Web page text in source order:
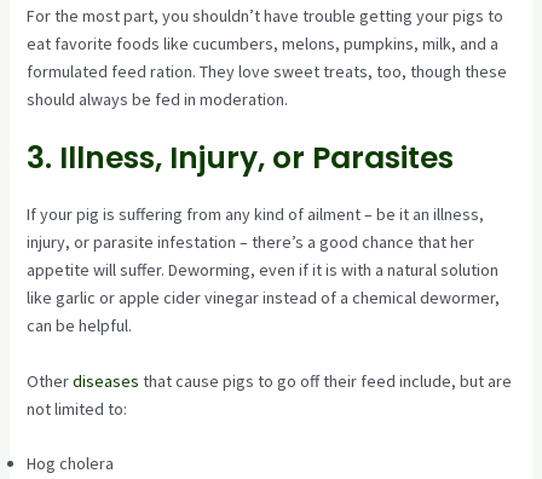
For the most part, you shouldn’t have trouble getting your pigs to
eat favorite foods like cucumbers, melons, pumpkins, milk, and a
formulated feed ration. They love sweet treats, too, though these
should always be fed in moderation.
3. Illness, Injury, or Parasites
If your pig is suffering from any kind of ailment – be it an illness,
injury, or parasite infestation – there’s a good chance that her
appetite will suffer. Deworming, even if it is with a natural solution
like garlic or apple cider vinegar instead of a chemical dewormer,
can be helpful.
Otherdiseases that cause pigs to go off their feed include, but are
not limited to:
Hog cholera